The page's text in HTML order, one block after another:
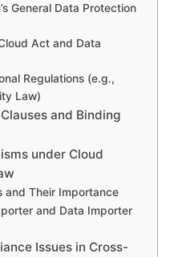
General Data Protection
Act and Data
Regulations (e.g.,
Law)
and Binding
under Cloud
and Their Importance
and Data Importer
Issues in Cross-